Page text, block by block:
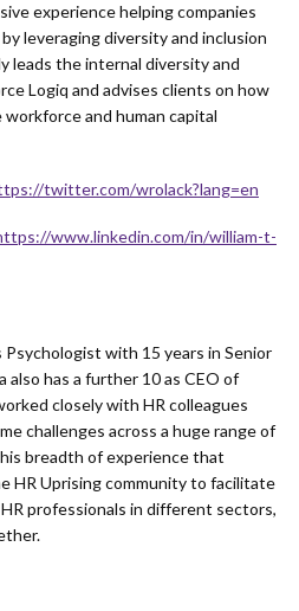
experience helping companies
leveraging diversity and inclusion
leads the internal diversity and
Logiq and advises clients on how
and human capital
twitter.com/wrolack?lang=en
www.linkedin.com/in/william-t-
Psychologist with 15 years in Senior
also has a further 10 as CEO of
closely with HR colleagues
challenges across a huge range of
breadth of experience that
HR Uprising community to facilitate
professionals in different sectors,